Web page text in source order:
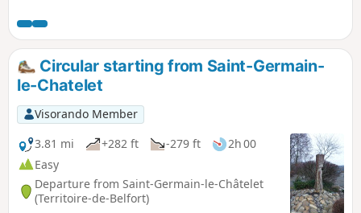
defence of Fort de Roppe. Enjoy magnificent
views of the Vosges mountains from Planche
des Belles Filles to Grand Ballon. Finally, you
will pass by the Maie farm and then near old
gypsum mines (or holes), with views of the
Jura and the Alps on a clear day, before
returning to the starting point.
Circular starting from Saint-Germain-
le-Chatelet
Visorando Member
3.81 mi
+282 ft -279 ft
2h 00
Easy
Departure from Saint-Germain-le-Châtelet
(Territoire-de-Belfort)